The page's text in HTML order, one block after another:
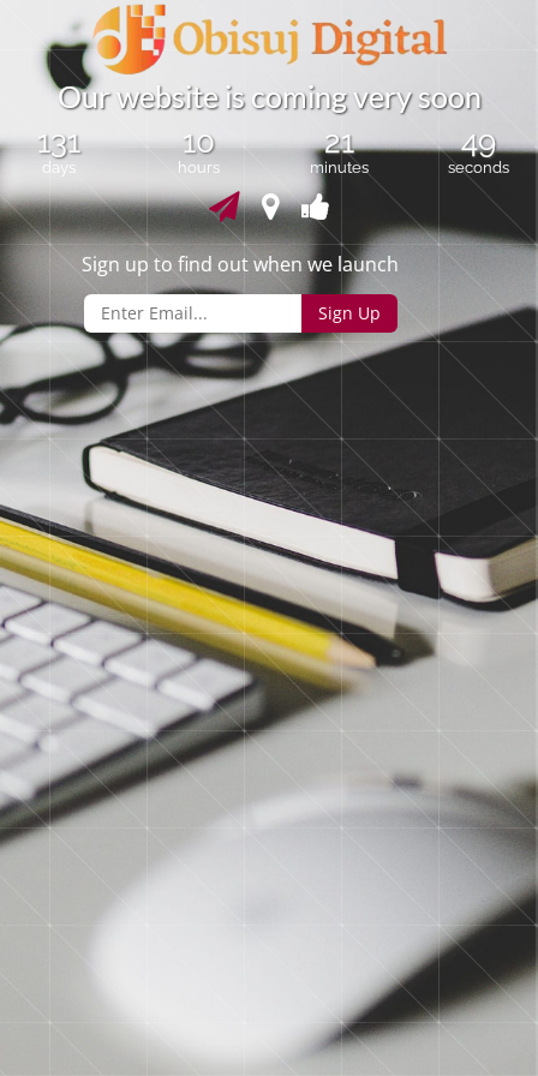
Ourwebsite is comingvery soon
131
days
10
hours
21
minutes
48
seconds
Sign up to find out when we launch